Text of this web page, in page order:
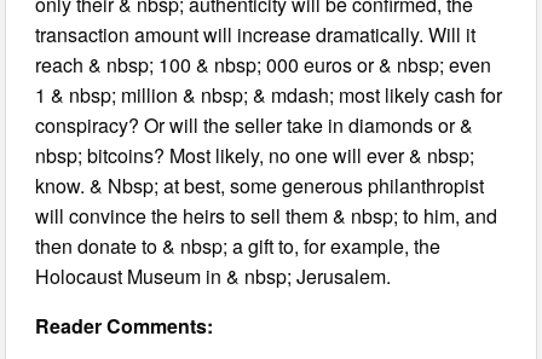
transaction amount will increase dramatically. Will it
reach & nbsp; 100 & nbsp; 000 euros or & nbsp; even
1 & nbsp; million & nbsp; & mdash; most likely cash for
conspiracy? Or will the seller take in diamonds or &
nbsp; bitcoins? Most likely, no one will ever & nbsp;
know. & Nbsp; at best, some generous philanthropist
will convince the heirs to sell them & nbsp; to him, and
then donate to & nbsp; a gift to, for example, the
Holocaust Museum in & nbsp; Jerusalem.
Reader Comments: